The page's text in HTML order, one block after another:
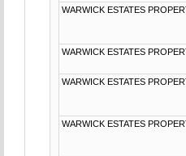
WARWICK ESTATES
WARWICK ESTATES
WARWICK ESTATES
WARWICK ESTATES